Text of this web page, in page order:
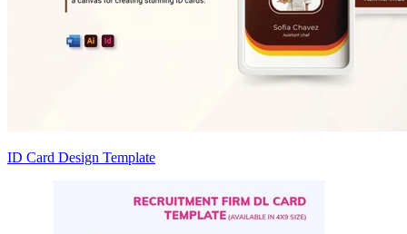
ID Card Design Template